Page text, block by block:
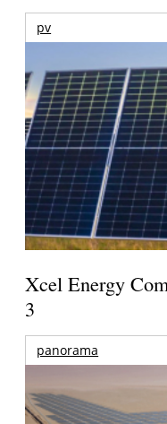
pv
Xcel Energy
3
panorama